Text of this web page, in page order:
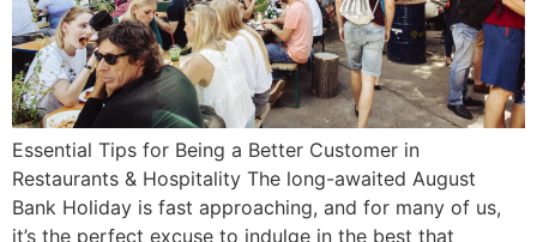
Essential Tips for Being a Better Customer in
Restaurants & Hospitality The long-awaited August
Bank Holiday is fast approaching, and for many of us,
it’s the perfect excuse to indulge in the best that